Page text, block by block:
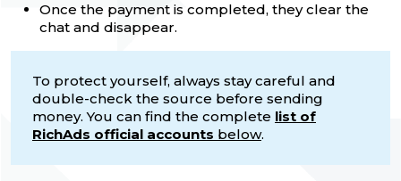
Once the payment is completed, they clear the
chat and disappear.
To protect yourself, always stay careful and
double-check the source before sending
money. You can find the complete list of
RichAds official accounts below.